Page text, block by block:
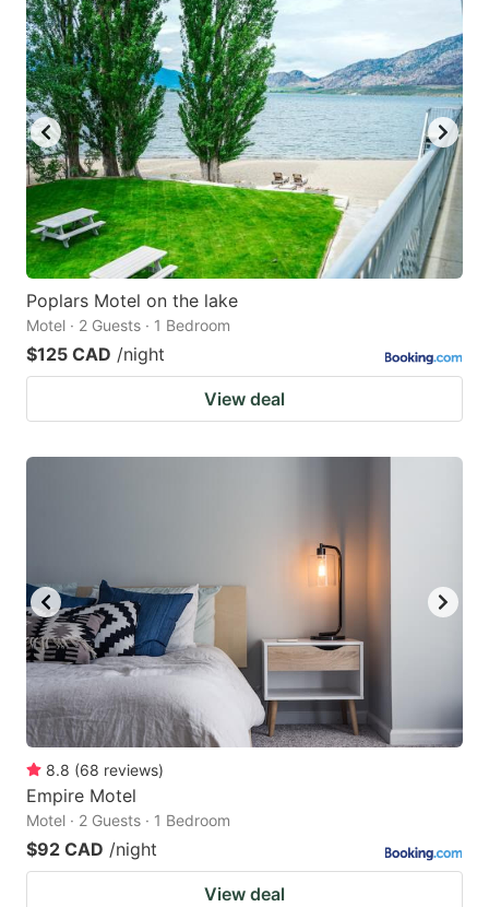
Poplars Motel on the lake
Motel · 2 Guests · 1 Bedroom
$125 CAD /night
View deal
8.8 (68 reviews)
Empire Motel
Motel · 2 Guests · 1 Bedroom
$92 CAD /night
View deal